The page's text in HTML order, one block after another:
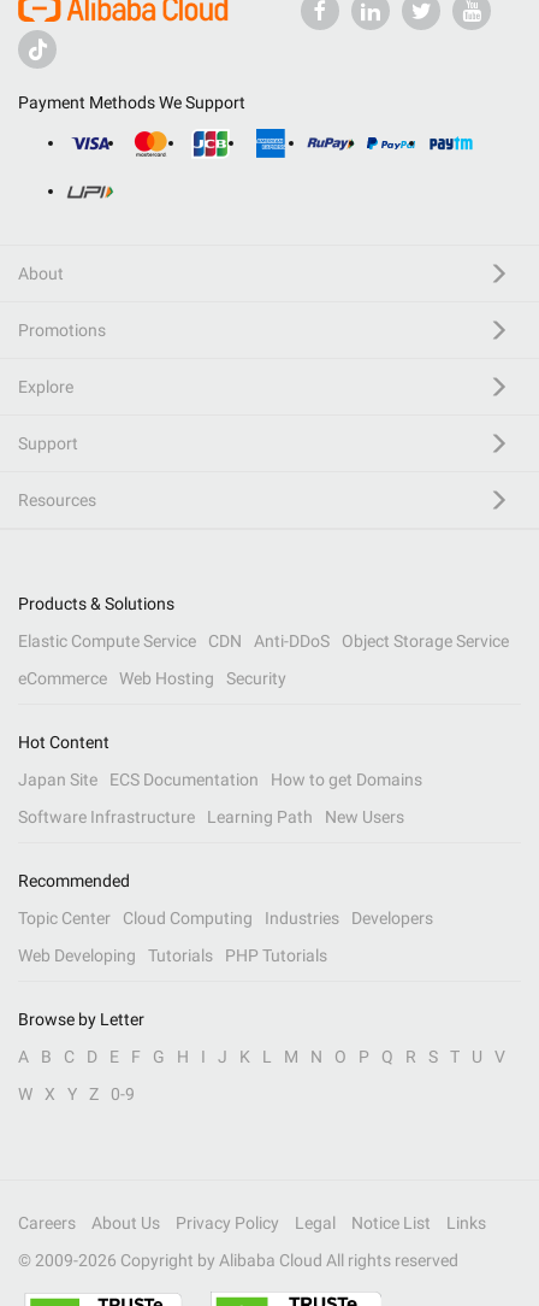
Payment Methods We Support
About
Promotions
Explore
Support
Resources
Products & Solutions
Elastic Compute Service
CDN Anti-DDoS
Object Storage Service
eCommerce
Web Hosting Security
Hot Content
Japan Site
ECS Documentation
How to get Domains
Software Infrastructure
Learning Path New Users
Recommended
Topic Center
Cloud Computing Industries
Developers
Web Developing
Tutorials PHP Tutorials
Browse by Letter
A
B C D E F G H I J K L M N O P Q R S T U
V
W
X Y Z 0-9
Careers About Us Privacy Policy Legal Notice List
Links
© 2009-2026 Copyright by Alibaba Cloud All rights reserved